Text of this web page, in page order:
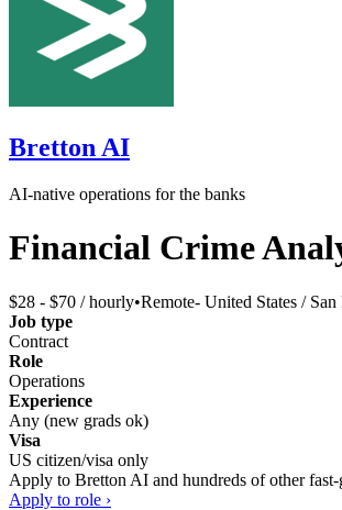
Bretton AI
AI-native operations for the banks
Financial Crime
$28 - $70 / hourly•Remote- United States /
Job type
Contract
Role
Operations
Experience
Any (new grads ok)
Visa
US citizen/visa only
Apply to Bretton AI and hundreds of other
Apply to role ›